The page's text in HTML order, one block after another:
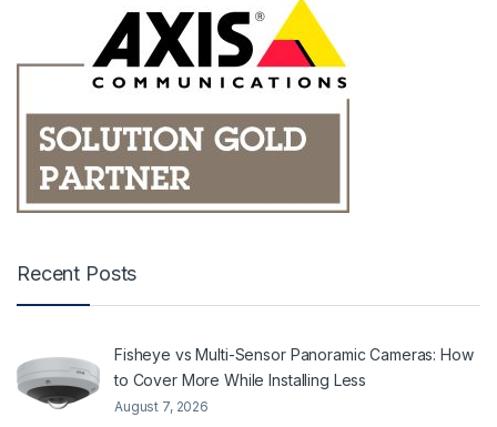
Recent Posts
Fisheye vs Multi-Sensor Panoramic Cameras: How
to Cover More While Installing Less
August 7, 2026